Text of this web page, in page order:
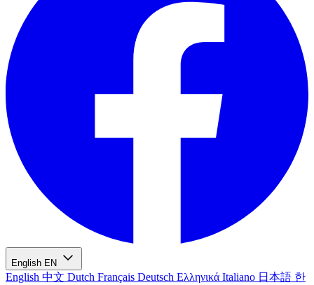
English EN
English 中文 Dutch Français Deutsch Ελληνικά Italiano 日本語 한